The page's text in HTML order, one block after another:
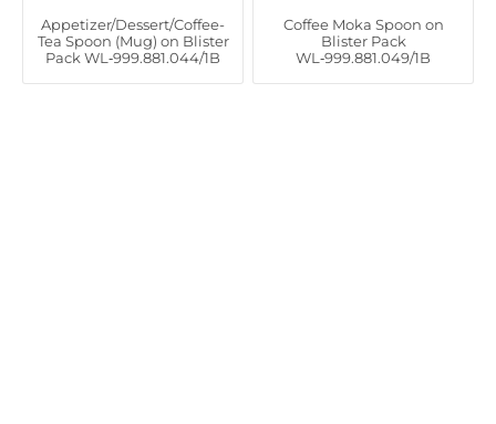
Appetizer/Dessert/Coffee-
Tea Spoon (Mug) on Blister
Pack WL‑999.881.044/1B
Coffee Moka Spoon on
Blister Pack
WL‑999.881.049/1B